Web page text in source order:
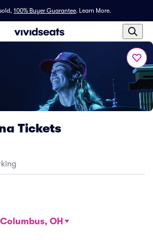
100% Buyer Guarantee. Learn More.
Tickets
Columbus, OH